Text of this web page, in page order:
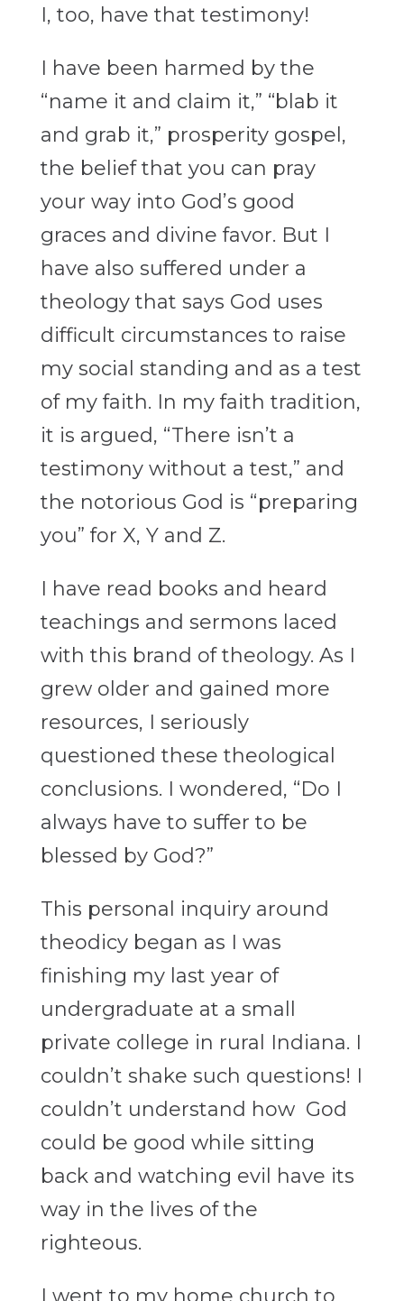
I, too, have that testimony!
I have been harmed by the
“name it and claim it,” “blab it
and grab it,” prosperity gospel,
the belief that you can pray
your way into God’s good
graces and divine favor. But I
have also suffered under a
theology that says God uses
difficult circumstances to raise
my social standing and as a test
of my faith. In my faith tradition,
it is argued, “There isn’t a
testimony without a test,” and
the notorious God is “preparing
you” for X, Y and Z.
I have read books and heard
teachings and sermons laced
with this brand of theology. As I
grew older and gained more
resources, I seriously
questioned these theological
conclusions. I wondered, “Do I
always have to suffer to be
blessed by God?”
This personal inquiry around
theodicy began as I was
finishing my last year of
undergraduate at a small
private college in rural Indiana. I
couldn’t shake such questions! I
couldn’t understand how God
could be good while sitting
back and watching evil have its
way in the lives of the
righteous.
I went to my home church to